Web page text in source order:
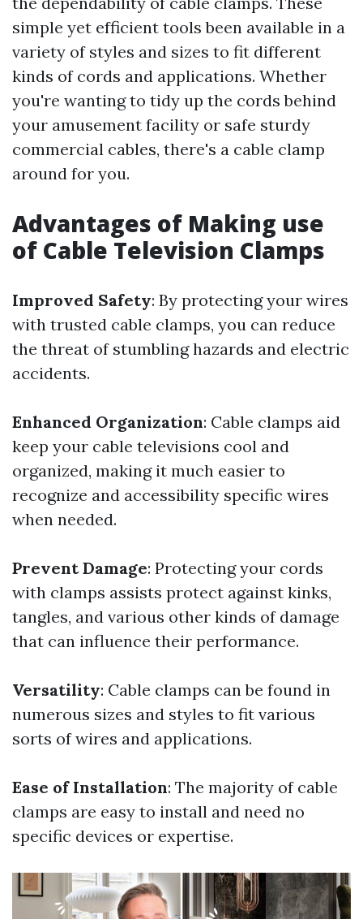
simple yet efficient tools been available in a
variety of styles and sizes to fit different
kinds of cords and applications. Whether
you're wanting to tidy up the cords behind
your amusement facility or safe sturdy
commercial cables, there's a cable clamp
around for you.
Advantages of Making use
of Cable Television Clamps
Improved Safety: By protecting your wires
with trusted cable clamps, you can reduce
the threat of stumbling hazards and electric
accidents.
Enhanced Organization: Cable clamps aid
keep your cable televisions cool and
organized, making it much easier to
recognize and accessibility specific wires
when needed.
Prevent Damage: Protecting your cords
with clamps assists protect against kinks,
tangles, and various other kinds of damage
that can influence their performance.
Versatility: Cable clamps can be found in
numerous sizes and styles to fit various
sorts of wires and applications.
Ease of Installation: The majority of cable
clamps are easy to install and need no
specific devices or expertise.